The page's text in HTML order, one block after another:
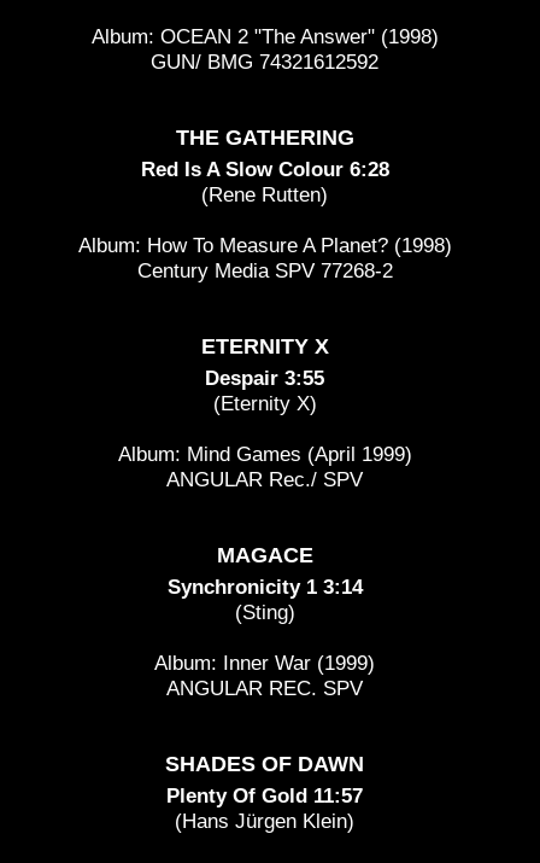
Album: OCEAN 2 "The Answer" (1998)
GUN/ BMG 74321612592
THE GATHERING
Red Is A Slow Colour 6:28
(Rene Rutten)
Album: How To Measure A Planet? (1998)
Century Media SPV 77268-2
ETERNITY X
Despair 3:55
(Eternity X)
Album: Mind Games (April 1999)
ANGULAR Rec./ SPV
MAGACE
Synchronicity 1 3:14
(Sting)
Album: Inner War (1999)
ANGULAR REC. SPV
SHADES OF DAWN
Plenty Of Gold 11:57
(Hans Jürgen Klein)